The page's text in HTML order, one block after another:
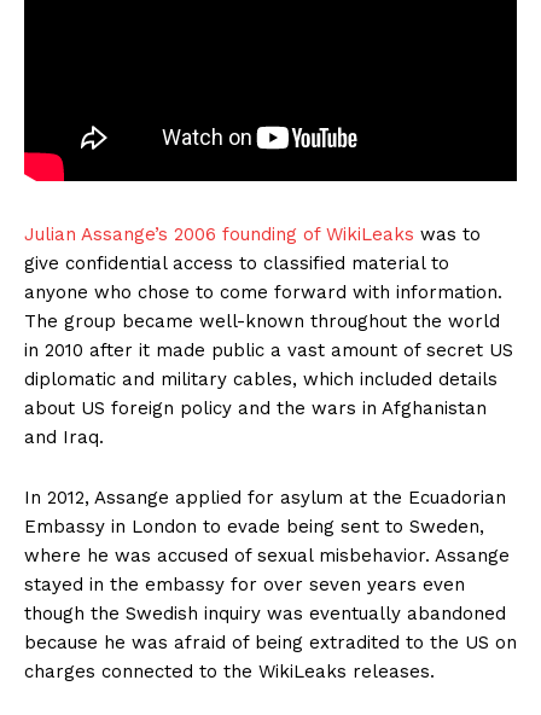
Julian Assange’s 2006 founding of WikiLeaks was to
give confidential access to classified material to
anyone who chose to come forward with information.
The group became well-known throughout the world
in 2010 after it made public a vast amount of secret US
diplomatic and military cables, which included details
about US foreign policy and the wars in Afghanistan
and Iraq.
In 2012, Assange applied for asylum at the Ecuadorian
Embassy in London to evade being sent to Sweden,
where he was accused of sexual misbehavior. Assange
stayed in the embassy for over seven years even
though the Swedish inquiry was eventually abandoned
because he was afraid of being extradited to the US on
charges connected to the WikiLeaks releases.